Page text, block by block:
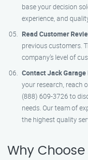
base your decision
experience, and
Read Customer
previous customers.
company’s level of
Contact Jack
your research, reach
(888) 609-3726 to
needs. Our team of
the highest quality
Why